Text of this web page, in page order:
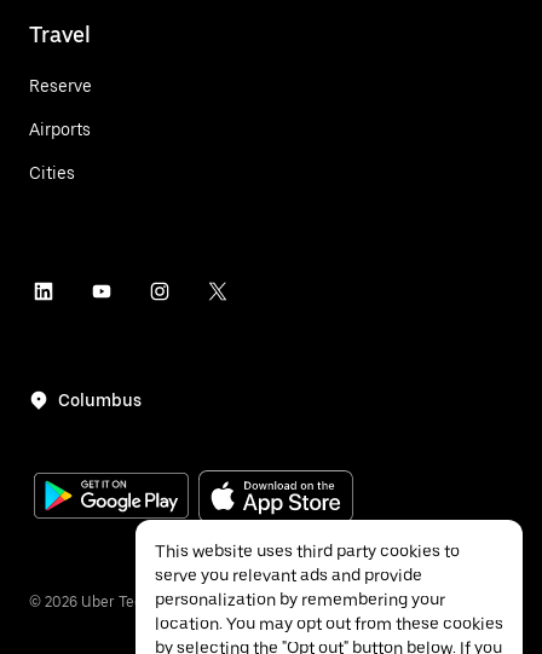
Travel
Reserve
Airports
Cities
Columbus
© 2026 Uber Technologies Inc.
This website uses third party cookies to
serve you relevant ads and provide
personalization by remembering your
location. You may opt out from these cookies
by selecting the "Opt out" button below. If you